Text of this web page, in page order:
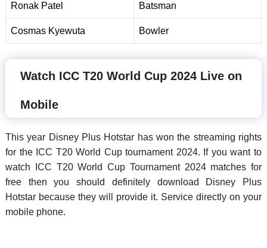
Ronak Patel Batsman
Cosmas Kyewuta Bowler
Watch ICC T20 World Cup 2024 Live on
Mobile
This year Disney Plus Hotstar has won the streaming rights
for the ICC T20 World Cup tournament 2024. If you want to
watch ICC T20 World Cup Tournament 2024 matches for
free then you should definitely download Disney Plus
Hotstar because they will provide it. Service directly on your
mobile phone.